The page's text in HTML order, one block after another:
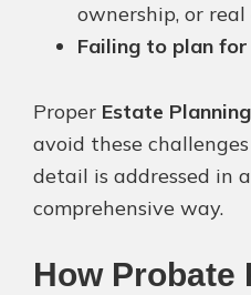
ownership, or
Failing to plan
Proper Estate
avoid these
detail is addressed in
comprehensive way.
How Probate